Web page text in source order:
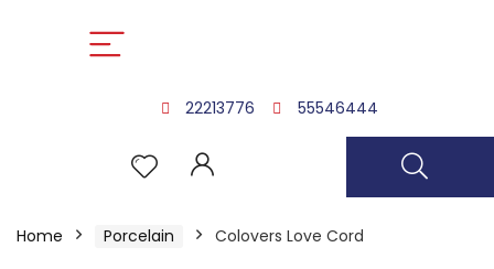
22213776 55546444
Home Porcelain Colovers Love Cord